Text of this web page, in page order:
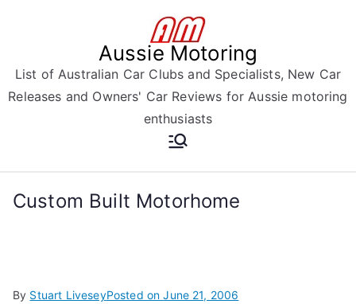
Aussie Motoring
List of Australian Car Clubs and Specialists, New Car
Releases and Owners' Car Reviews for Aussie motoring
enthusiasts
Custom Built Motorhome
By Stuart LiveseyPosted onJune 21, 2006